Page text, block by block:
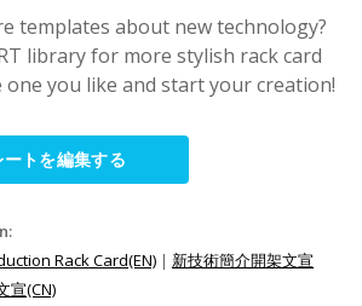
templates about new technology?
library for more stylish rack card
you like and start your creation!
トを編集する
Rack Card(EN) | 新技術簡介開架文宣
宣(CN)